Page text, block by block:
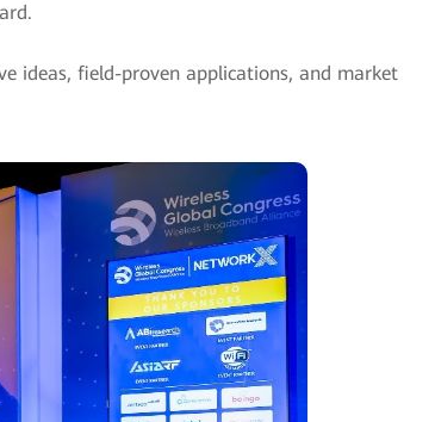
ideas, field-proven applications, and market